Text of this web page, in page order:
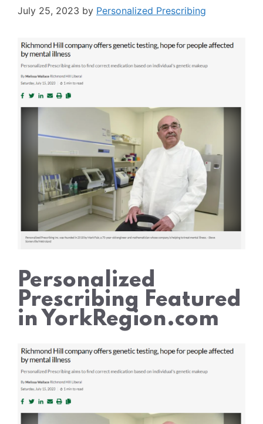
July 25, 2023 by Personalized Prescribing
Personalized
Prescribing Featured
in YorkRegion.com